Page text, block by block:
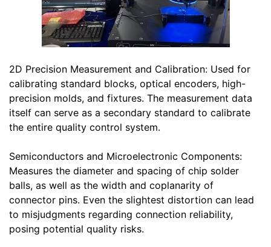
2D Precision Measurement and Calibration: Used for
calibrating standard blocks, optical encoders, high-
precision molds, and fixtures. The measurement data
itself can serve as a secondary standard to calibrate
the entire quality control system.
Semiconductors and Microelectronic Components:
Measures the diameter and spacing of chip solder
balls, as well as the width and coplanarity of
connector pins. Even the slightest distortion can lead
to misjudgments regarding connection reliability,
posing potential quality risks.